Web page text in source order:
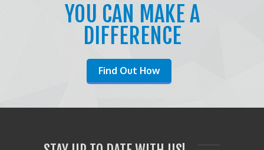
YOU CAN MAKE A
DIFFERENCE
Find Out How